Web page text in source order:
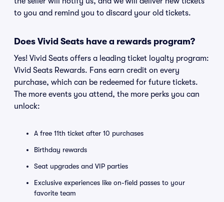
to you and remind you to discard your old tickets.
Does Vivid Seats have a rewards program?
Yes! Vivid Seats offers a leading ticket loyalty program:
Vivid Seats Rewards. Fans earn credit on every
purchase, which can be redeemed for future tickets.
The more events you attend, the more perks you can
unlock:
A free 11th ticket after 10 purchases
Birthday rewards
Seat upgrades and VIP parties
Exclusive experiences like on-field passes to your
favorite team